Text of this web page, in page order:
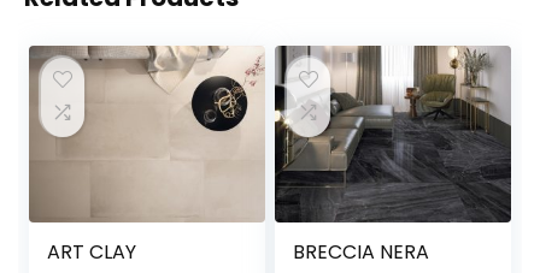
ART CLAY BRECCIA NERA